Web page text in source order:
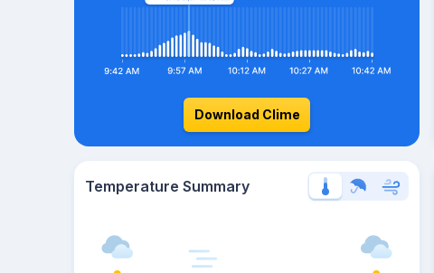
Download Clime
Temperature Summary